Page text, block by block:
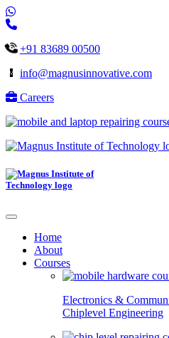
+91 83689 00500
info@magnusinnovative.com
Careers
Home
About
Courses
Electronics &
Chiplevel Engineering